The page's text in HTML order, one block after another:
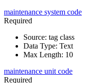
maintenance system code
Required
Source: tag class
Data Type: Text
Max Length: 10
maintenance unit code
Required